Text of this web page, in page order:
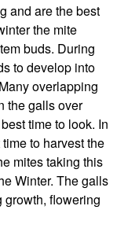
and are the best
the mite
buds. During
to develop into
overlapping
the galls over
time to look. In
to harvest the
mites taking this
Winter. The galls
growth, flowering